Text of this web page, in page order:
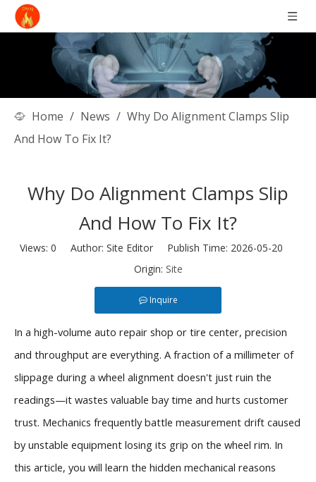
Home / News / Why Do Alignment Clamps Slip
And How To Fix It?
Why Do Alignment Clamps Slip
And How To Fix It?
Views: 0 Author: Site Editor Publish Time: 2026-05-20
Origin: Site
Inquire
In a high-volume auto repair shop or tire center, precision
and throughput are everything. A fraction of a millimeter of
slippage during a wheel alignment doesn't just ruin the
readings—it wastes valuable bay time and hurts customer
trust. Mechanics frequently battle measurement drift caused
by unstable equipment losing its grip on the wheel rim. In
this article, you will learn the hidden mechanical reasons